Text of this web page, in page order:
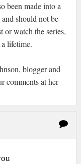
been made into a
should not be
or watch the series,
lifetime.
blogger and
comments at her